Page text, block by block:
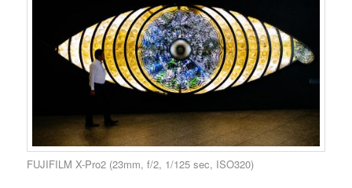
FUJIFILM X-Pro2 (23mm, f/2, 1/125 sec, ISO320)